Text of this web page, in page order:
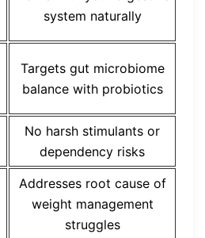
system naturally
Targets gut microbiome
balance with probiotics
No harsh stimulants or
dependency risks
Addresses root cause of
weight management
struggles